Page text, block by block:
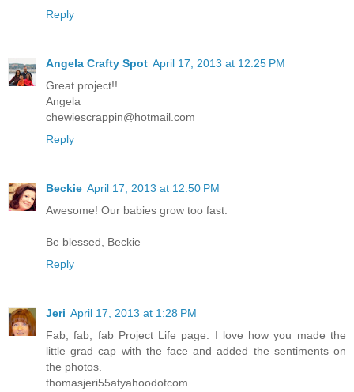
Reply
Angela Crafty Spot April 17, 2013 at 12:25 PM
Great project!!
Angela
chewiescrappin@hotmail.com
Reply
Beckie April 17, 2013 at 12:50 PM
Awesome! Our babies grow too fast.
Be blessed, Beckie
Reply
Jeri April 17, 2013 at 1:28 PM
Fab, fab, fab Project Life page. I love how you made the
little grad cap with the face and added the sentiments on
the photos.
thomasjeri55atyahoodotcom